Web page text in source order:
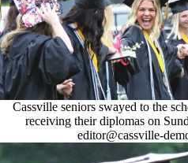
Cassville seniors swayed to the
receiving their diplomas on
editor@cassville-